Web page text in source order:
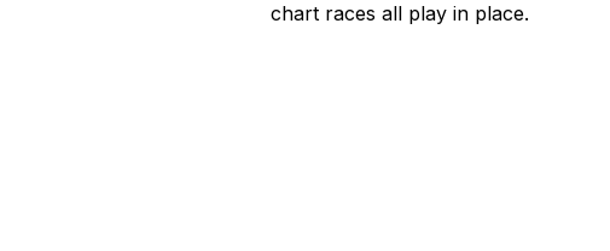
chart races all play in place.